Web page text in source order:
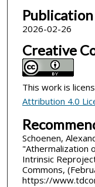
2026-02-26
Creative
This work is
Attribution 4.0
Schoenen,
"Athermalization
Intrinsic
Commons,
https://